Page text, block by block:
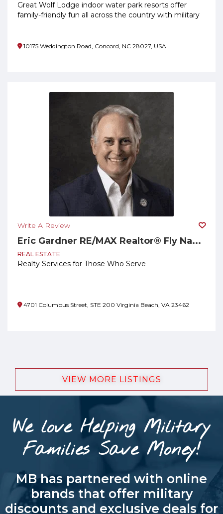
Great Wolf Lodge indoor water park resorts offer
family-friendly fun all across the country with military
10175 Weddington Road, Concord, NC 28027, USA
Write A Review
Eric Gardner RE/MAX Realtor® Fly Na...
REAL ESTATE
Realty Services for Those Who Serve
4701 Columbus Street, STE 200 Virginia Beach, VA 23462
VIEW MORE LISTINGS
We love Helping Military
Families Save Money!
MB has partnered with online
brands that offer military
discounts and exclusive deals for